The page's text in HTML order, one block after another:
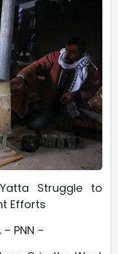
Struggle to
Efforts
– PNN –